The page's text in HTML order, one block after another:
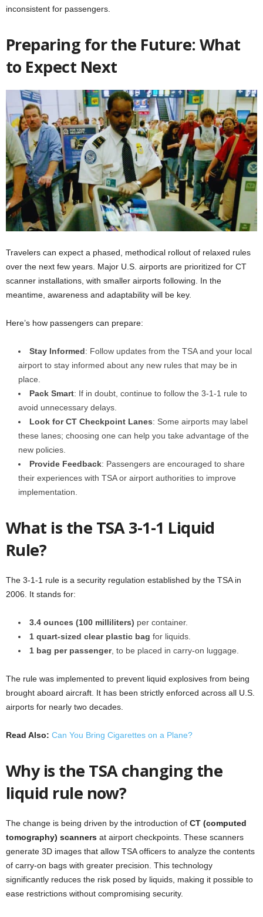
inconsistent for passengers.
Preparing for the Future: What
to Expect Next
Travelers can expect a phased, methodical rollout of relaxed rules
over the next few years. Major U.S. airports are prioritized for CT
scanner installations, with smaller airports following. In the
meantime, awareness and adaptability will be key.
Here’s how passengers can prepare:
Stay Informed: Follow updates from the TSA and your local
airport to stay informed about any new rules that may be in
place.
Pack Smart: If in doubt, continue to follow the 3-1-1 rule to
avoid unnecessary delays.
Look for CT Checkpoint Lanes: Some airports may label
these lanes; choosing one can help you take advantage of the
new policies.
Provide Feedback: Passengers are encouraged to share
their experiences with TSA or airport authorities to improve
implementation.
What is the TSA 3-1-1 Liquid
Rule?
The 3-1-1 rule is a security regulation established by the TSA in
2006. It stands for:
3.4 ounces (100 milliliters) per container.
1 quart-sized clear plastic bag for liquids.
1 bag per passenger, to be placed in carry-on luggage.
The rule was implemented to prevent liquid explosives from being
brought aboard aircraft. It has been strictly enforced across all U.S.
airports for nearly two decades.
Read Also: Can You Bring Cigarettes on a Plane?
Why is the TSA changing the
liquid rule now?
The change is being driven by the introduction of CT (computed
tomography) scanners at airport checkpoints. These scanners
generate 3D images that allow TSA officers to analyze the contents
of carry-on bags with greater precision. This technology
significantly reduces the risk posed by liquids, making it possible to
ease restrictions without compromising security.